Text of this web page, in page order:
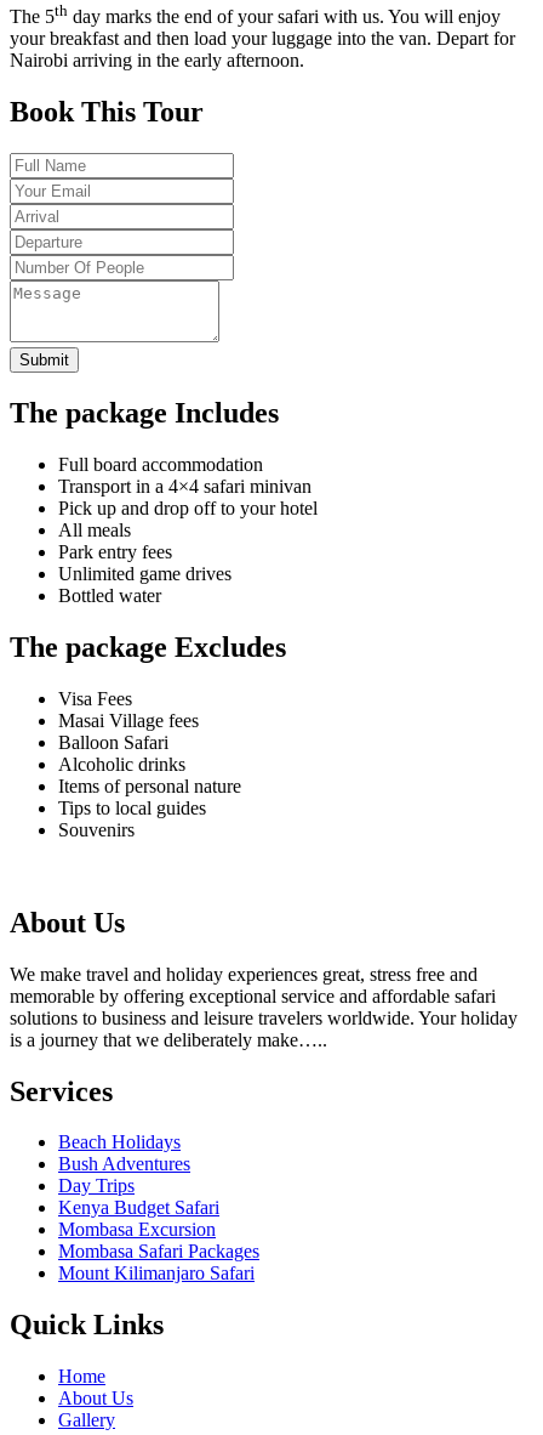
The 5th day marks the end of your safari with us. You will enjoy
your breakfast and then load your luggage into the van. Depart for
Nairobi arriving in the early afternoon.
Book This Tour
Submit
The package Includes
Full board accommodation
Transport in a 4×4 safari minivan
Pick up and drop off to your hotel
All meals
Park entry fees
Unlimited game drives
Bottled water
The package Excludes
Visa Fees
Masai Village fees
Balloon Safari
Alcoholic drinks
Items of personal nature
Tips to local guides
Souvenirs
About Us
We make travel and holiday experiences great, stress free and
memorable by offering exceptional service and affordable safari
solutions to business and leisure travelers worldwide. Your holiday
is a journey that we deliberately make…..
Services
Beach Holidays
Bush Adventures
Day Trips
Kenya Budget Safari
Mombasa Excursion
Mombasa Safari Packages
Mount Kilimanjaro Safari
Quick Links
Home
About Us
Gallery